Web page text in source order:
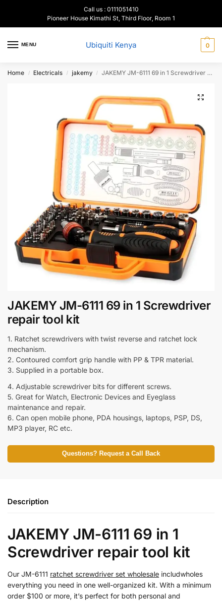
Call us : 0111051410
Pioneer House Kimathi St, Third Floor, Room 1
MENU Ubiquiti Kenya 0
Home / Electricals / jakemy / JAKEMY JM-6111 69 in 1 Screwdriver repair tool kit
JAKEMY JM-6111 69 in 1 Screwdriver
repair tool kit
1. Ratchet screwdrivers with twist reverse and ratchet lock
mechanism.
2. Contoured comfort grip handle with PP & TPR material.
3. Supplied in a portable box.
4. Adjustable screwdriver bits for different screws.
5. Great for Watch, Electronic Devices and Eyeglass
maintenance and repair.
6. Can open mobile phone, PDA housings, laptops, PSP, DS,
MP3 player, RC etc.
Questions? Request a Call Back
Description
JAKEMY JM-6111 69 in 1
Screwdriver repair tool kit
Our JM-6111 ratchet screwdriver set wholesale includwholes
everything you need in one well-organized kit. With a minimum
order $100 or more, it’s perfect for both personal and